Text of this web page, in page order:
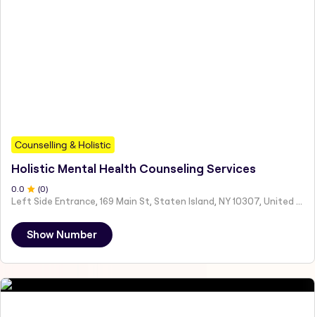
Counselling & Holistic
Holistic Mental Health Counseling Services
0.0 (0)
Left Side Entrance, 169 Main St, Staten Island, NY 10307, United States
Show Number